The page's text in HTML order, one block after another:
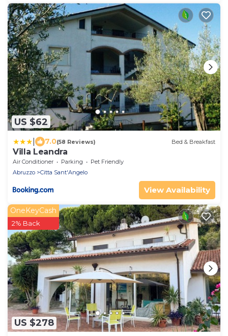
US $62
7.0(58 Reviews) Bed & Breakfast
Villa Leandra
Air Conditioner Parking
Pet Friendly
Abruzzo
Citta Sant'Angelo
View Availability
US $278
OneKeyCash
2% Back